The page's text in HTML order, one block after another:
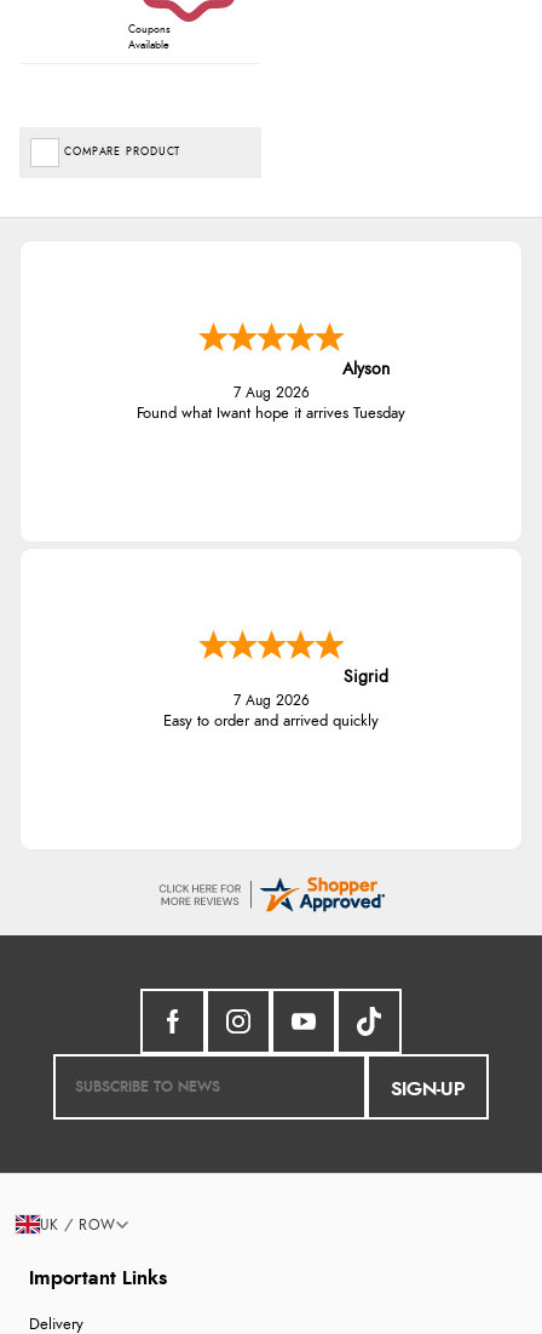
Coupons
Available
COMPARE PRODUCT
Alyson
7 Aug 2026
Found what Iwant hope it arrives Tuesday
Sigrid
7 Aug 2026
Easy to order and arrived quickly
SIGN-UP
Important Links
Delivery
UK / ROW